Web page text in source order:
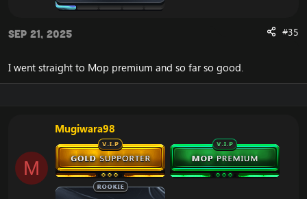
Predatory Swiftness (Druid)
Alter Time (Mage)
Incanter’s Ward (Mage)
Custom: Prevent spectating of arena games while
in queue.
Removed over 700 lines of DBErrors to
drastically improve loading speed upon start up.
Sep 21, 2025 #35
I went straight to Mop premium and so far so good.
M
Mugiwara98